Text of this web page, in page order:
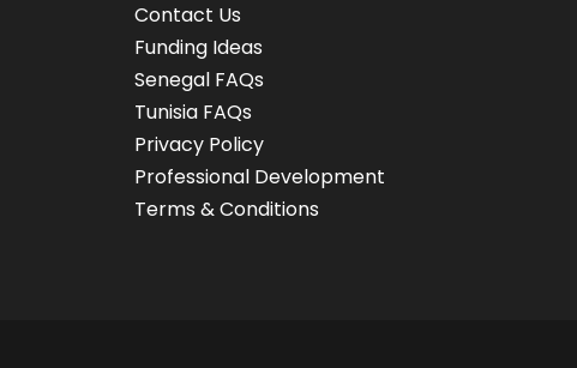
Contact Us
Funding Ideas
Senegal FAQs
Tunisia FAQs
Privacy Policy
Professional Development
Terms & Conditions